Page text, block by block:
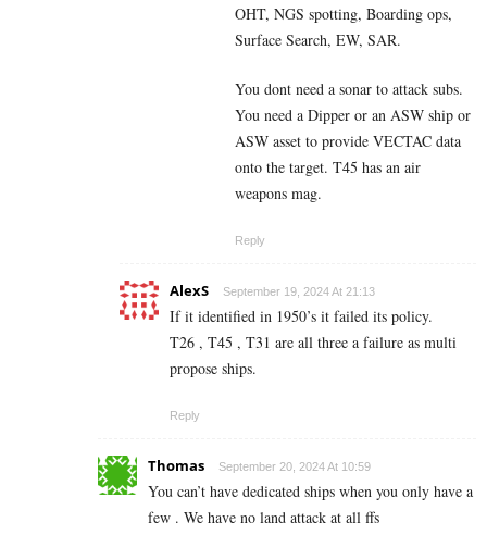
OHT, NGS spotting, Boarding ops,
Surface Search, EW, SAR.
You dont need a sonar to attack subs.
You need a Dipper or an ASW ship or
ASW asset to provide VECTAC data
onto the target. T45 has an air
weapons mag.
Reply
AlexS September 19, 2024 At 21:13
If it identified in 1950’s it failed its policy.
T26 , T45 , T31 are all three a failure as multi
propose ships.
Reply
Thomas September 20, 2024 At 10:59
You can’t have dedicated ships when you only have a
few . We have no land attack at all ffs